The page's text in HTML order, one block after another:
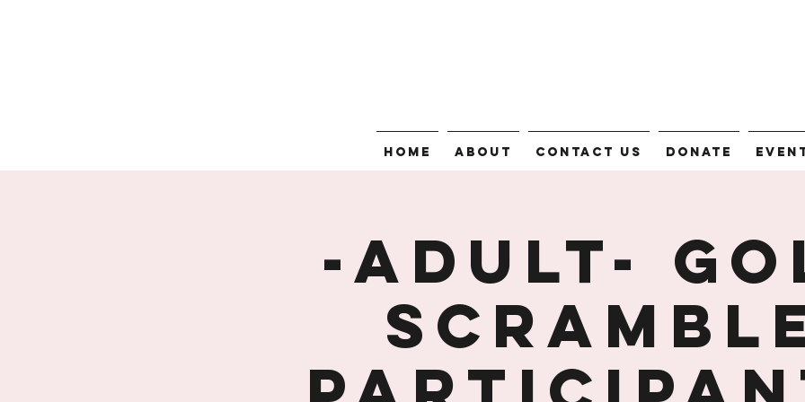
Home About Contact Us Donate
-Adult-